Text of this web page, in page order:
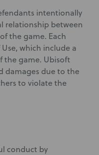
intentionally
relationship between
the game. Each
which include a
game. Ubisoft
damages due to the
to violate the
conduct by